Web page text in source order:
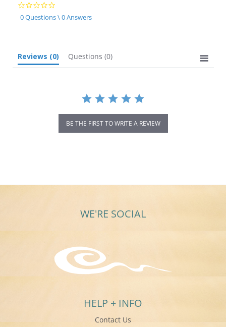
0.0
star
rating
0 Questions \ 0 Answers
Reviews (0) Questions (0)
BE THE FIRST TO WRITE A REVIEW
WE'RE SOCIAL
HELP + INFO
Contact Us